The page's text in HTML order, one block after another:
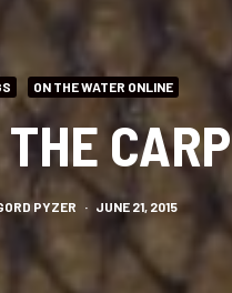
ON THE WATER ONLINE
CARP
PYZER · JUNE 21, 2015